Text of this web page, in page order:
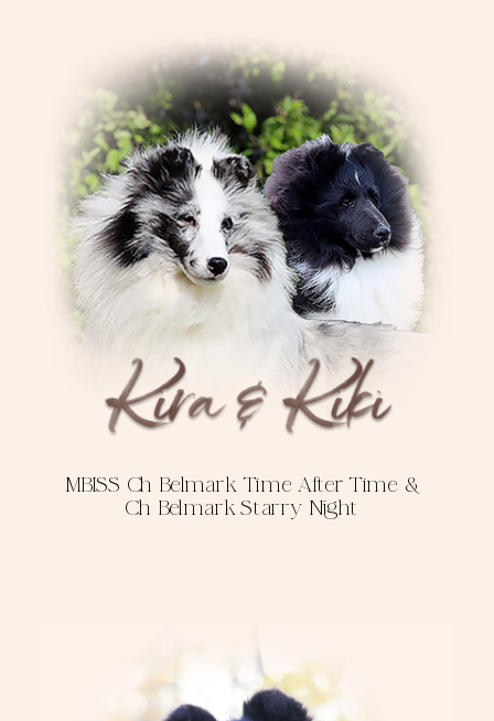
MBISS Ch Belmark Time After Time &
Ch Belmark Starry Night